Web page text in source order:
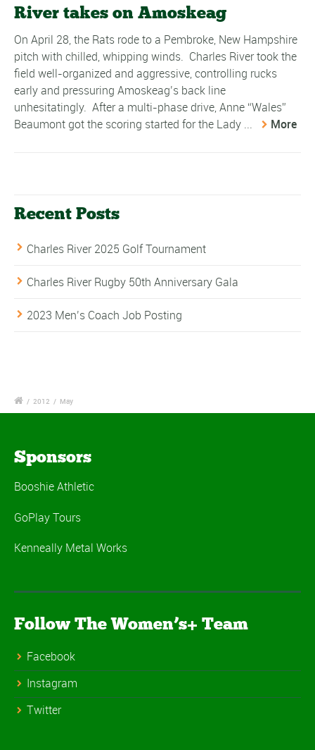
River takes on Amoskeag
On April 28, the Rats rode to a Pembroke, New Hampshire
pitch with chilled, whipping winds. Charles River took the
field well-organized and aggressive, controlling rucks
early and pressuring Amoskeag’s back line
unhesitatingly. After a multi-phase drive, Anne “Wales”
Beaumont got the scoring started for the Lady ...
More
Recent Posts
Charles River 2025 Golf Tournament
Charles River Rugby 50th Anniversary Gala
2023 Men’s Coach Job Posting
/ 2012 / May
Sponsors
Booshie Athletic
GoPlay Tours
Kenneally Metal Works
Follow The Women’s+ Team
Facebook
Instagram
Twitter